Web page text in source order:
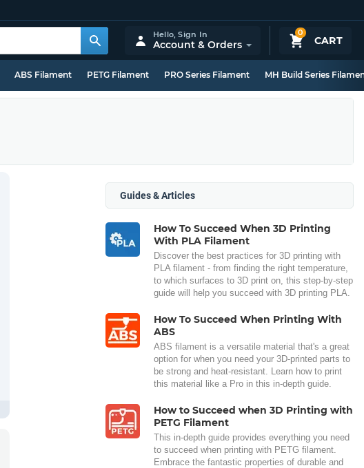
0
CART
Hello,Sign In
Account & Orders
ABS Filament PETG Filament PRO Series Filament MH Build Series
Guides & Articles
How To Succeed When 3D Printing
With PLA Filament
Discover the best practices for 3D printing with
PLA filament - from finding the right temperature,
to which surfaces to 3D print on, this step-by-step
guide will help you succeed with 3D printing PLA.
How To Succeed When Printing With
ABS
ABS filament is a versatile material that's a great
option for when you need your 3D-printed parts to
be strong and heat-resistant. Learn how to print
this material like a Pro in this in-depth guide.
How to Succeed when 3D Printing with
PETG Filament
This in-depth guide provides everything you need
to succeed when printing with PETG filament.
Embrace the fantastic properties of durable and